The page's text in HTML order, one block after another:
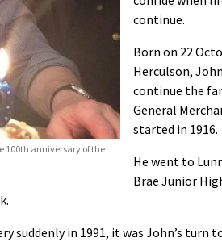
100th anniversary of the
continue.
Born on 22
Herculson,
continue the
General
started in 1916.
He went to
Brae Junior
suddenly in 1991, it was John’s turn